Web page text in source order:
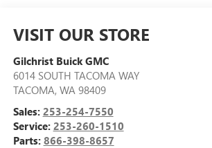
VISIT OUR STORE
Gilchrist Buick GMC
6014 SOUTH TACOMA WAY
TACOMA, WA 98409
Sales: 253-254-7550
Service: 253-260-1510
Parts: 866-398-8657